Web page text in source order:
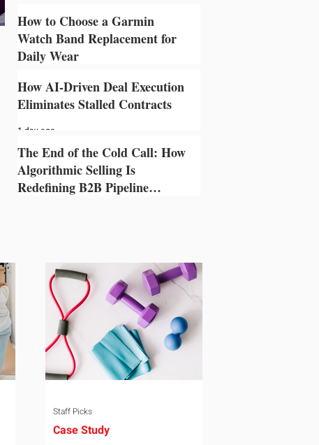
6 hours ago
How to Choose a Garmin
Watch Band Replacement for
Daily Wear
1 day ago
How AI-Driven Deal Execution
Eliminates Stalled Contracts
1 day ago
The End of the Cold Call: How
Algorithmic Selling Is
Redefining B2B Pipeline
Case Study
Staff Picks